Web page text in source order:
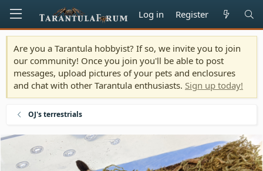
Log in Register
Are you a Tarantula hobbyist? If so, we invite you to join
our community! Once you join you'll be able to post
messages, upload pictures of your pets and enclosures
and chat with other Tarantula enthusiasts. Sign up today!
OJ's terrestrials